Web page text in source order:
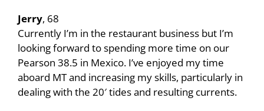
Jerry, 68
Currently I’m in the restaurant business but I’m
looking forward to spending more time on our
Pearson 38.5 in Mexico. I’ve enjoyed my time
aboard MT and increasing my skills, particularly in
dealing with the 20′ tides and resulting currents.